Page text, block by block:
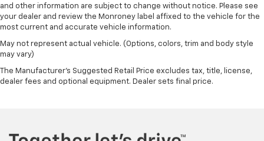
and other information are subject to change without notice. Please see
your dealer and review the Monroney label affixed to the vehicle for the
most current and accurate vehicle information.
May not represent actual vehicle. (Options, colors, trim and body style
may vary)
The Manufacturer's Suggested Retail Price excludes tax, title, license,
dealer fees and optional equipment. Dealer sets final price.